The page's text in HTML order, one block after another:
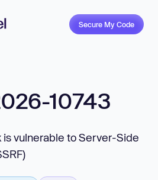
Secure My Code
10743
vulnerable to Server-Side